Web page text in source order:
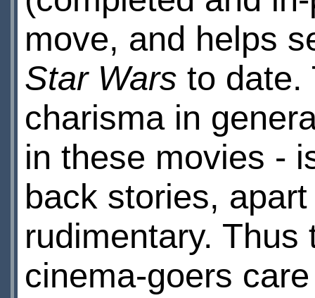
move, and helps
Star Wars to date.
charisma in
in these movies -
back stories,
rudimentary.
cinema-goers